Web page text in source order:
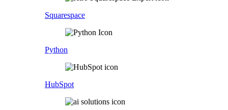
Squarespace
Python
HubSpot